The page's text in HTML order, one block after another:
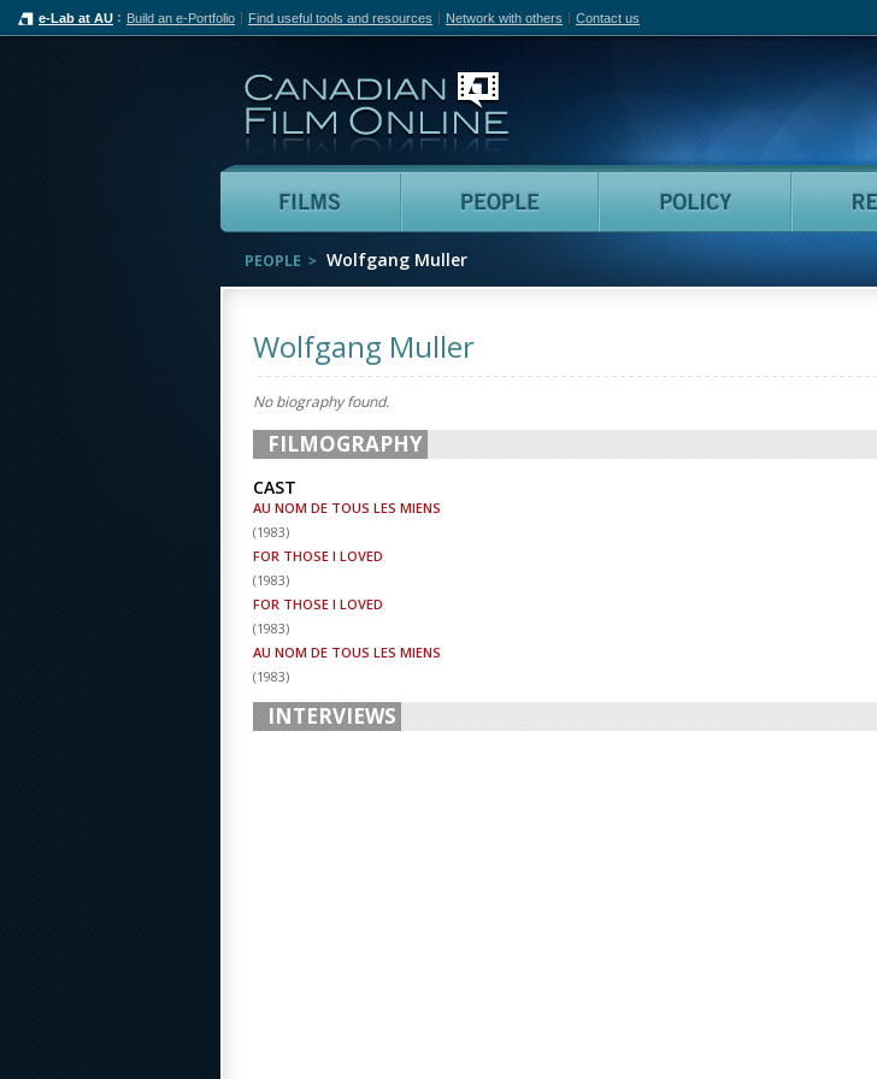
e-Lab at AU Build an e-Portfolio Find useful tools and resources Network with others Contact us
Films People Policy
PEOPLE Wolfgang Muller
Wolfgang Muller
No biography found.
FILMOGRAPHY
CAST
AU NOM DE TOUS LES MIENS
(1983)
FOR THOSE I LOVED
(1983)
FOR THOSE I LOVED
(1983)
AU NOM DE TOUS LES MIENS
(1983)
INTERVIEWS